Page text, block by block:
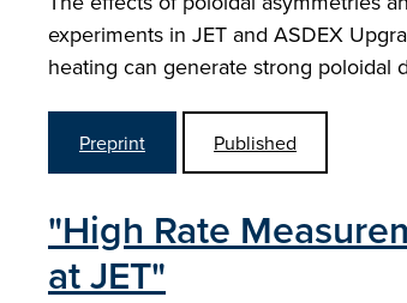
experiments in JET and ASDEX
heating can generate strong poloidal
Preprint Published
"High Rate
at JET"